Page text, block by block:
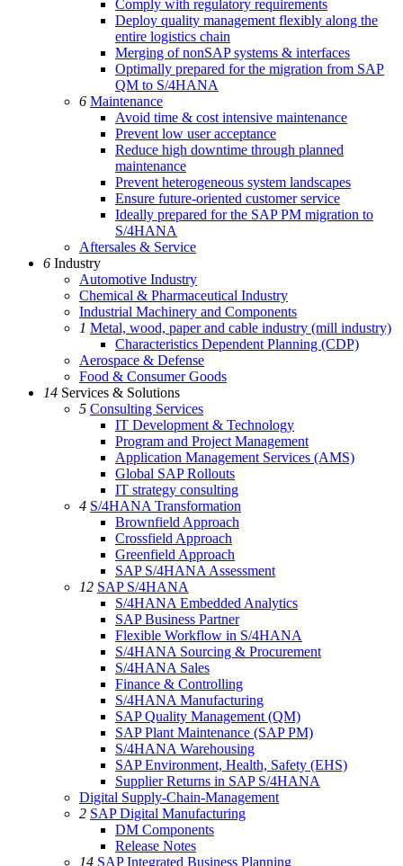
Comply with regulatory requirements
Deploy quality management flexibly along the
entire logistics chain
Merging of nonSAP systems & interfaces
Optimally prepared for the migration from SAP
QM to S/4HANA
6 Maintenance
Avoid time & cost intensive maintenance
Prevent low user acceptance
Reduce high downtime through planned
maintenance
Prevent heterogeneous system landscapes
Ensure future-oriented customer service
Ideally prepared for the SAP PM migration to
S/4HANA
Aftersales & Service
6 Industry
Automotive Industry
Chemical & Pharmaceutical Industry
Industrial Machinery and Components
1 Metal, wood, paper and cable industry (mill industry)
Characteristics Dependent Planning (CDP)
Aerospace & Defense
Food & Consumer Goods
14 Services & Solutions
5 Consulting Services
IT Development & Technology
Program and Project Management
Application Management Services (AMS)
Global SAP Rollouts
IT strategy consulting
4 S/4HANA Transformation
Brownfield Approach
Crossfield Approach
Greenfield Approach
SAP S/4HANA Assessment
12 SAP S/4HANA
S/4HANA Embedded Analytics
SAP Business Partner
Flexible Workflow in S/4HANA
S/4HANA Sourcing & Procurement
S/4HANA Sales
Finance & Controlling
S/4HANA Manufacturing
SAP Quality Management (QM)
SAP Plant Maintenance (SAP PM)
S/4HANA Warehousing
SAP Environment, Health, Safety (EHS)
Supplier Returns in SAP S/4HANA
Digital Supply-Chain-Management
2 SAP Digital Manufacturing
DM Components
Release Notes
14 SAP Integrated Business Planning